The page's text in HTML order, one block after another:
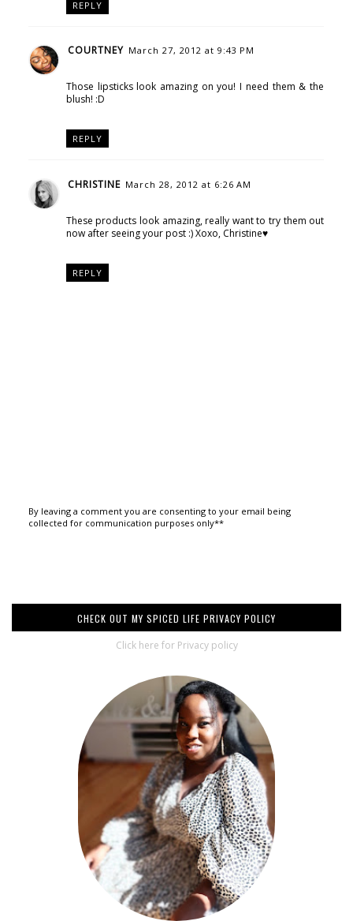
REPLY
COURTNEY March 27, 2012 at 9:43 PM
Those lipsticks look amazing on you! I need them & the
blush! :D
REPLY
CHRISTINE March 28, 2012 at 6:26 AM
These products look amazing, really want to try them out
now after seeing your post :) Xoxo, Christine♥
REPLY
By leaving a comment you are consenting to your email being
collected for communication purposes only**
CHECK OUT MY SPICED LIFE PRIVACY POLICY
Click here for Privacy policy